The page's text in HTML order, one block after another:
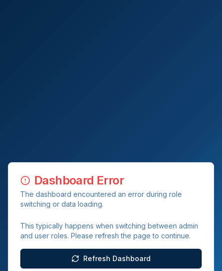
Dashboard Error
The dashboard encountered an error during role
switching or data loading.
This typically happens when switching between admin
and user roles. Please refresh the page to continue.
Refresh Dashboard